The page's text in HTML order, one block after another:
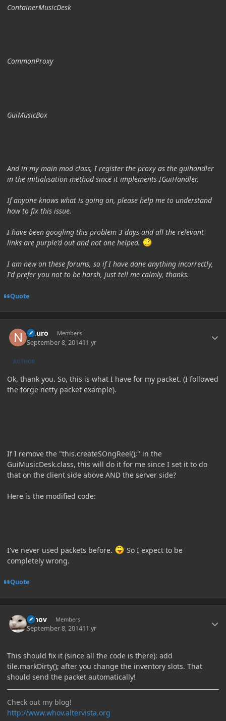
ContainerMusicDesk
CommonProxy
GuiMusicBox
And in my main mod class, I register the proxy as the guihandler
in the initialisation method since it implements IGuiHandler.
If anyone knows what is going on, please help me to understand
how to fix this issue.
I have been googling this problem 3 days and all the relevant
links are purple'd out and not one helped.
I am new on these forums, so if I have done anything incorrectly,
I'd prefer you not to be harsh, just tell me calmly, thanks.
Quote
Neuro Members
September 8, 201411 yr
AUTHOR
Ok, thank you. So, this is what I have for my packet. (I followed
the forge netty packet example).
If I remove the "this.createSOngReel();" in the
GuiMusicDesk.class, this will do it for me since I set it to do
that on the client side above AND the server side?
Here is the modified code:
I've never used packets before.
So I expect to be
completely wrong.
Quote
Whov Members
September 8, 201411 yr
This should fix it (since all the code is there): add
tile.markDirty(); after you change the inventory slots. That
should send the packet automatically!
Check out my blog!
http://www.whov.altervista.org